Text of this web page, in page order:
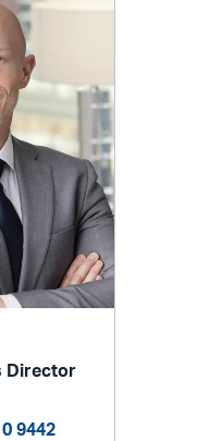
Director
9442